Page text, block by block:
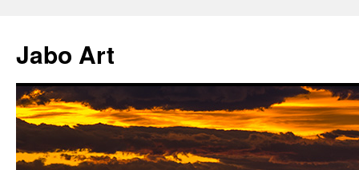
content
Jabo Art